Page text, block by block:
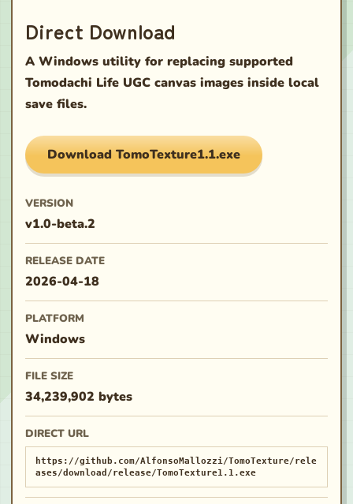
Direct Download
A Windows utility for replacing supported
Tomodachi Life UGC canvas images inside local
save files.
Download TomoTexture1.1.exe
VERSION
v1.0-beta.2
RELEASE DATE
2026-04-18
PLATFORM
Windows
FILE SIZE
34,239,902 bytes
DIRECT URL
https://github.com/AlfonsoMallozzi/TomoTexture/rele
ases/download/release/TomoTexture1.1.exe